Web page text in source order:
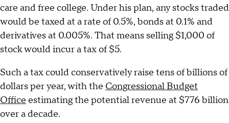
care and free college. Under his plan, any stocks traded
would be taxed at a rate of 0.5%, bonds at 0.1% and
derivatives at 0.005%. That means selling $1,000 of
stock would incur a tax of $5.
Such a tax could conservatively raise tens of billions of
dollars per year, with the Congressional Budget
Office estimating the potential revenue at $776 billion
over a decade.